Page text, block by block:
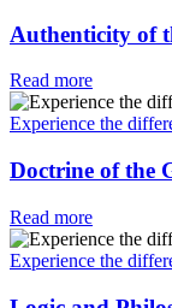
Authenticity of
Read more
Experience the
Doctrine of the
Read more
Experience the